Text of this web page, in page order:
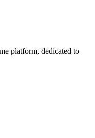
platform, dedicated to